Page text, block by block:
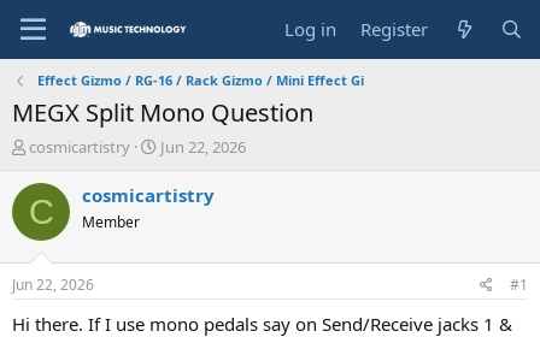
Log in Register
Effect Gizmo / RG-16 / Rack Gizmo / Mini Effect Gi
MEGX Split Mono Question
T
r
e
a
d
t
a
cosmicartistry
S
a
e
Jun 22, 2026
C cosmicartistry
Member
Jun 22, 2026 #1
Hi there. If I use mono pedals say on Send/Receive jacks 1 &